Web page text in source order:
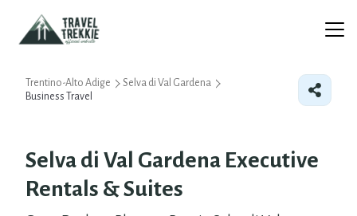
Trentino-Alto Adige
Selva di Val Gardena
Business Travel
Selva di Val Gardena Executive
Rentals & Suites